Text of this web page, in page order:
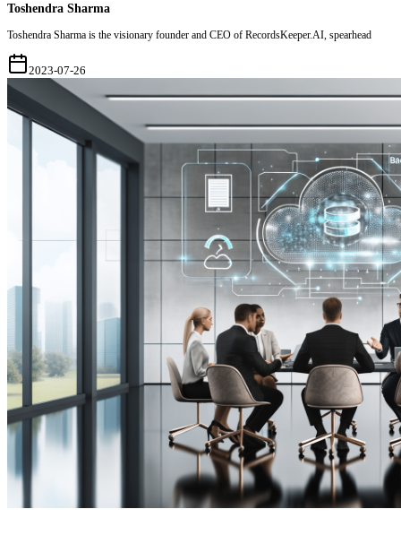
Toshendra Sharma
Toshendra Sharma is the visionary founder and CEO of RecordsKeeper.AI, spearhead
2023-07-26